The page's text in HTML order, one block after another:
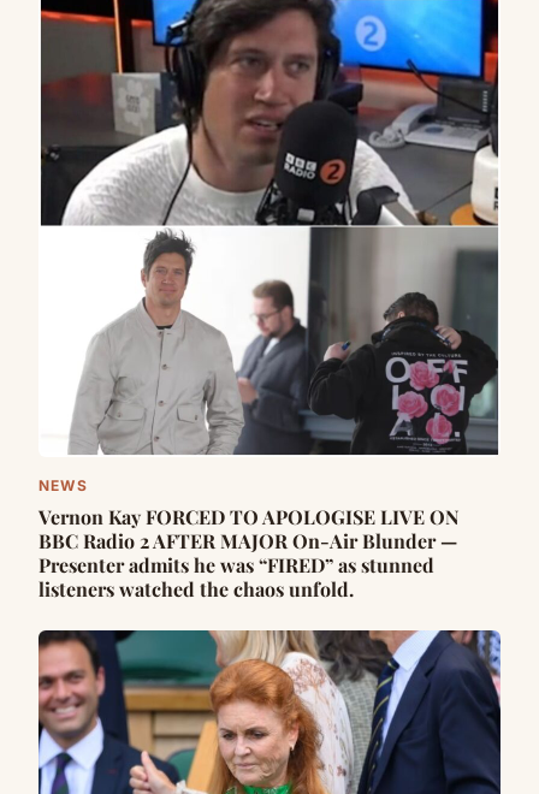
NEWS
Vernon Kay FORCED TO APOLOGISE LIVE ON
BBC Radio 2 AFTER MAJOR On-Air Blunder —
Presenter admits he was “FIRED” as stunned
listeners watched the chaos unfold.